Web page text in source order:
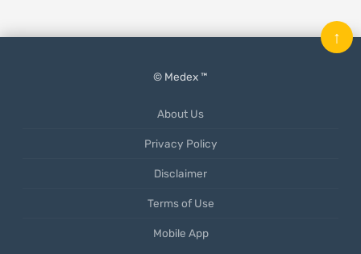
© Medex ™
About Us
Privacy Policy
Disclaimer
Terms of Use
Mobile App
↑